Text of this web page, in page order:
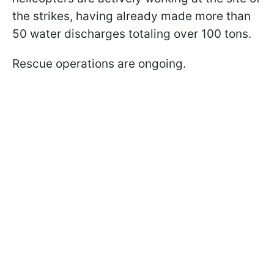
the strikes, having already made more than
50 water discharges totaling over 100 tons.
Rescue operations are ongoing.